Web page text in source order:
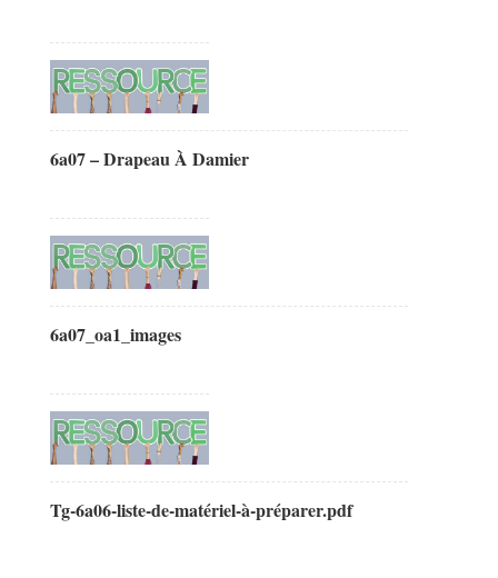
6a07 – Drapeau À Damier
6a07_oa1_images
Tg-6a06-liste-de-matériel-à-préparer.pdf